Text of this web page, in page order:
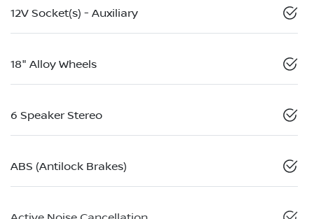
12V Socket(s) - Auxiliary
18" Alloy Wheels
6 Speaker Stereo
ABS (Antilock Brakes)